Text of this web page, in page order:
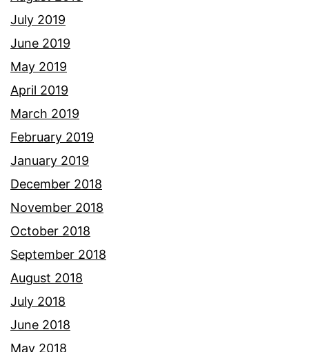
July 2019
June 2019
May 2019
April 2019
March 2019
February 2019
January 2019
December 2018
November 2018
October 2018
September 2018
August 2018
July 2018
June 2018
May 2018